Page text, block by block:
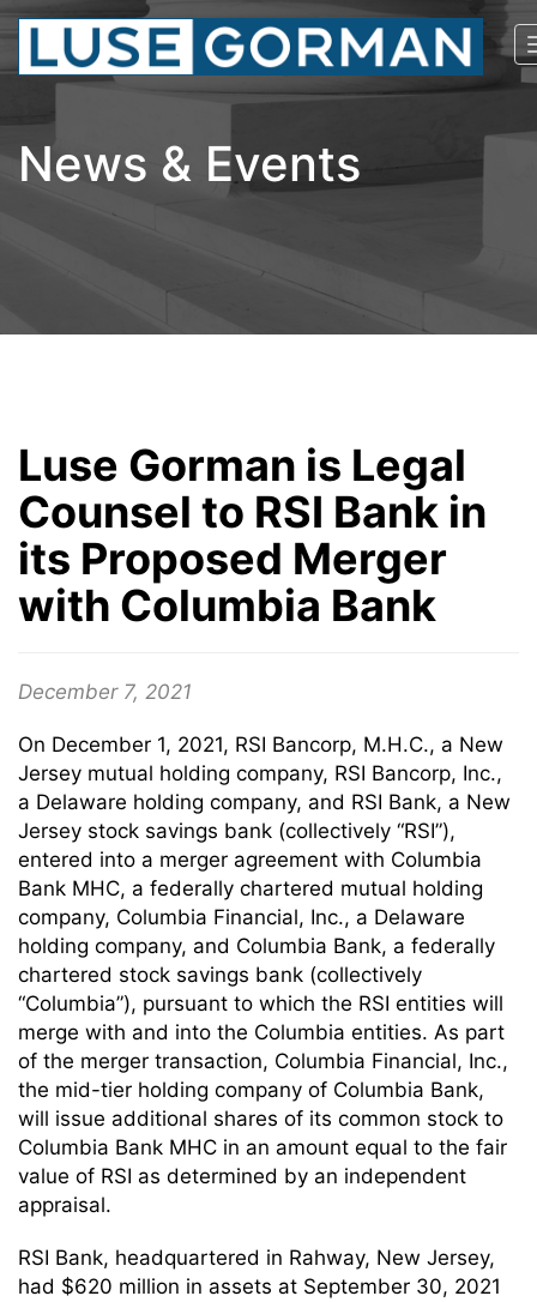
News & Events
Luse Gorman is Legal
Counsel to RSI Bank in
its Proposed Merger
with Columbia Bank
December 7, 2021
On December 1, 2021, RSI Bancorp, M.H.C., a New
Jersey mutual holding company, RSI Bancorp, Inc.,
a Delaware holding company, and RSI Bank, a New
Jersey stock savings bank (collectively “RSI”),
entered into a merger agreement with Columbia
Bank MHC, a federally chartered mutual holding
company, Columbia Financial, Inc., a Delaware
holding company, and Columbia Bank, a federally
chartered stock savings bank (collectively
“Columbia”), pursuant to which the RSI entities will
merge with and into the Columbia entities. As part
of the merger transaction, Columbia Financial, Inc.,
the mid-tier holding company of Columbia Bank,
will issue additional shares of its common stock to
Columbia Bank MHC in an amount equal to the fair
value of RSI as determined by an independent
appraisal.
RSI Bank, headquartered in Rahway, New Jersey,
had $620 million in assets at September 30, 2021